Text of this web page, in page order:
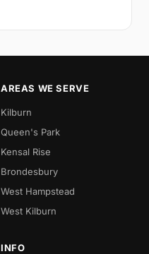
AREAS WE SERVE
Kilburn
Queen's Park
Kensal Rise
Brondesbury
West Hampstead
West Kilburn
INFO